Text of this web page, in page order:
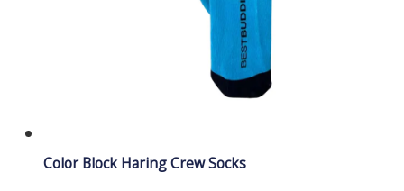
Color Block Haring Crew Socks